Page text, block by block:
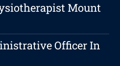
Mount
Officer In